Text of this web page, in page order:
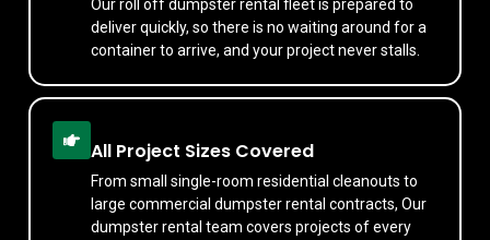
Our roll off dumpster rental fleet is prepared to
deliver quickly, so there is no waiting around for a
container to arrive, and your project never stalls.
All Project Sizes Covered
From small single-room residential cleanouts to
large commercial dumpster rental contracts, Our
dumpster rental team covers projects of every